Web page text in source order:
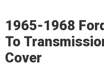
1965-1968
To
Cover